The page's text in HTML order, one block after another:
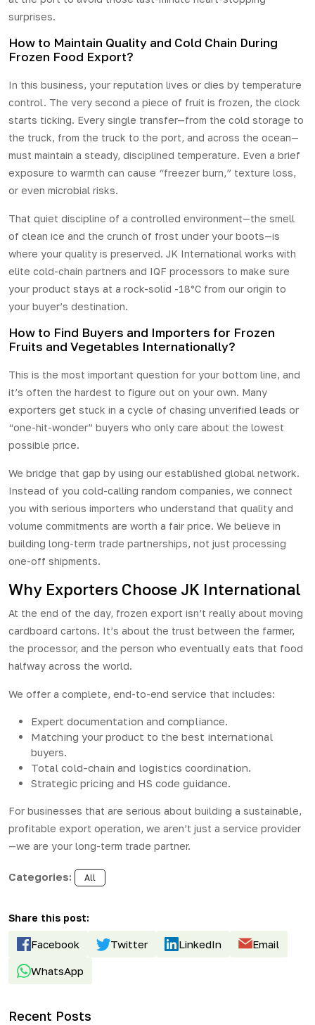
surprises.
How to Maintain Quality and Cold Chain During
Frozen Food Export?
In this business, your reputation lives or dies by temperature
control. The very second a piece of fruit is frozen, the clock
starts ticking. Every single transfer—from the cold storage to
the truck, from the truck to the port, and across the ocean—
must maintain a steady, disciplined temperature. Even a brief
exposure to warmth can cause “freezer burn,” texture loss,
or even microbial risks.
That quiet discipline of a controlled environment—the smell
of clean ice and the crunch of frost under your boots—is
where your quality is preserved. JK International works with
elite cold-chain partners and IQF processors to make sure
your product stays at a rock-solid -18°C from our origin to
your buyer’s destination.
How to Find Buyers and Importers for Frozen
Fruits and Vegetables Internationally?
This is the most important question for your bottom line, and
it’s often the hardest to figure out on your own. Many
exporters get stuck in a cycle of chasing unverified leads or
“one-hit-wonder” buyers who only care about the lowest
possible price.
We bridge that gap by using our established global network.
Instead of you cold-calling random companies, we connect
you with serious importers who understand that quality and
volume commitments are worth a fair price. We believe in
building long-term trade partnerships, not just processing
one-off shipments.
Why Exporters Choose JK International
At the end of the day, frozen export isn’t really about moving
cardboard cartons. It’s about the trust between the farmer,
the processor, and the person who eventually eats that food
halfway across the world.
We offer a complete, end-to-end service that includes:
Expert documentation and compliance.
Matching your product to the best international
buyers.
Total cold-chain and logistics coordination.
Strategic pricing and HS code guidance.
For businesses that are serious about building a sustainable,
profitable export operation, we aren’t just a service provider
—we are your long-term trade partner.
Categories: All
Share this post:
Facebook Twitter LinkedIn Email
WhatsApp
Recent Posts